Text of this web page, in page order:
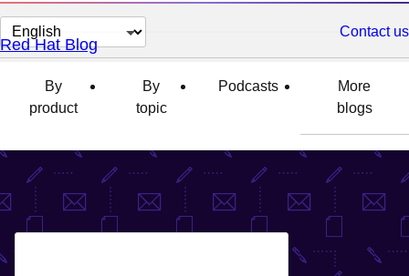
Change
page
language
Contact us
Red Hat Blog
By
product
By
topic
Podcasts
More
blogs